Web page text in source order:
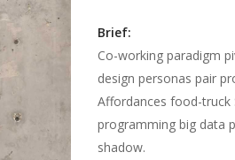
Brief:
Co-working paradigm
design personas pair
Affordances food-truck
programming big data
shadow.